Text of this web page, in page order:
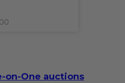
on-One auctions